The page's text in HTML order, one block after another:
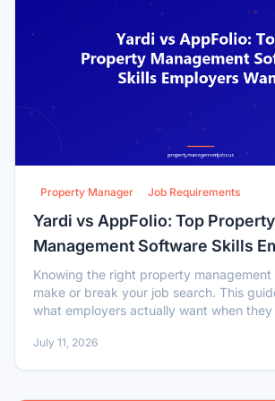
Property Manager Job Requirements
Yardi vs AppFolio: Top Property
Management Software Skills
Want
Knowing the right property
make or break your job search. This
what employers actually want when they
July 11, 2026